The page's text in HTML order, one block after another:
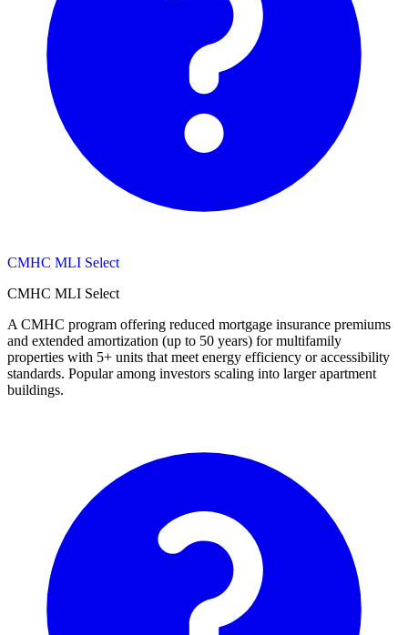
CMHC MLI Select
CMHC MLI Select
A CMHC program offering reduced mortgage insurance premiums
and extended amortization (up to 50 years) for multifamily
properties with 5+ units that meet energy efficiency or accessibility
standards. Popular among investors scaling into larger apartment
buildings.